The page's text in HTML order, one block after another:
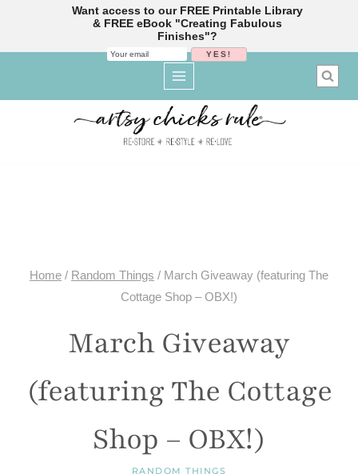
Home / Random Things / March Giveaway (featuring The
Cottage Shop – OBX!)
March Giveaway
(featuring The Cottage
Shop – OBX!)
RANDOM THINGS
Want access to our FREE Printable Library
& FREE eBook "Creating Fabulous
Finishes"?